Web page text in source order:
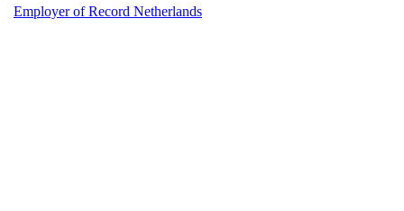
Employer of Record Netherlands